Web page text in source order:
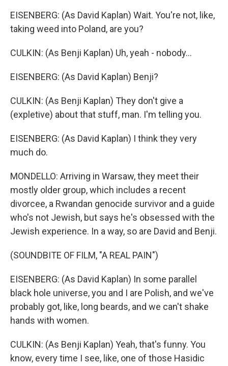
EISENBERG: (As David Kaplan) Wait. You're not, like,
taking weed into Poland, are you?
CULKIN: (As Benji Kaplan) Uh, yeah - nobody...
EISENBERG: (As David Kaplan) Benji?
CULKIN: (As Benji Kaplan) They don't give a
(expletive) about that stuff, man. I'm telling you.
EISENBERG: (As David Kaplan) I think they very
much do.
MONDELLO: Arriving in Warsaw, they meet their
mostly older group, which includes a recent
divorcee, a Rwandan genocide survivor and a guide
who's not Jewish, but says he's obsessed with the
Jewish experience. In a way, so are David and Benji.
(SOUNDBITE OF FILM, "A REAL PAIN")
EISENBERG: (As David Kaplan) In some parallel
black hole universe, you and I are Polish, and we've
probably got, like, long beards, and we can't shake
hands with women.
CULKIN: (As Benji Kaplan) Yeah, that's funny. You
know, every time I see, like, one of those Hasidic